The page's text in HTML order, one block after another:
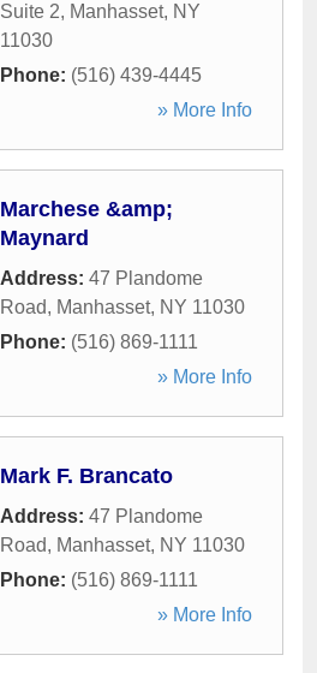
Suite 2, Manhasset, NY
11030
Phone: (516) 439-4445
» More Info
Marchese &amp;
Maynard
Address: 47 Plandome
Road, Manhasset, NY 11030
Phone: (516) 869-1111
» More Info
Mark F. Brancato
Address: 47 Plandome
Road, Manhasset, NY 11030
Phone: (516) 869-1111
» More Info